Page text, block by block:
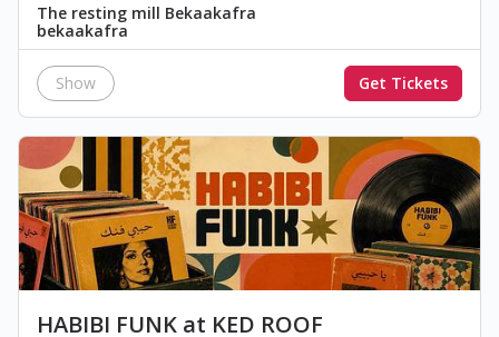
The resting mill Bekaakafra
bekaakafra
Show Get Tickets
HABIBI FUNK at KED ROOF